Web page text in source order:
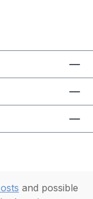
and possible